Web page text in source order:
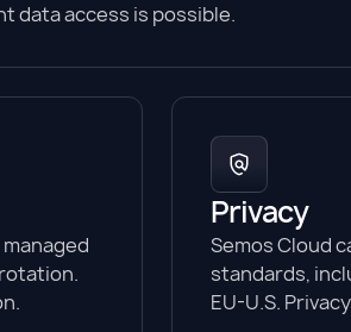
data access is possible.
Privacy
Semos Cloud
standards,
EU-U.S.